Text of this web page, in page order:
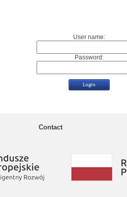
User name:
Password:
Contact